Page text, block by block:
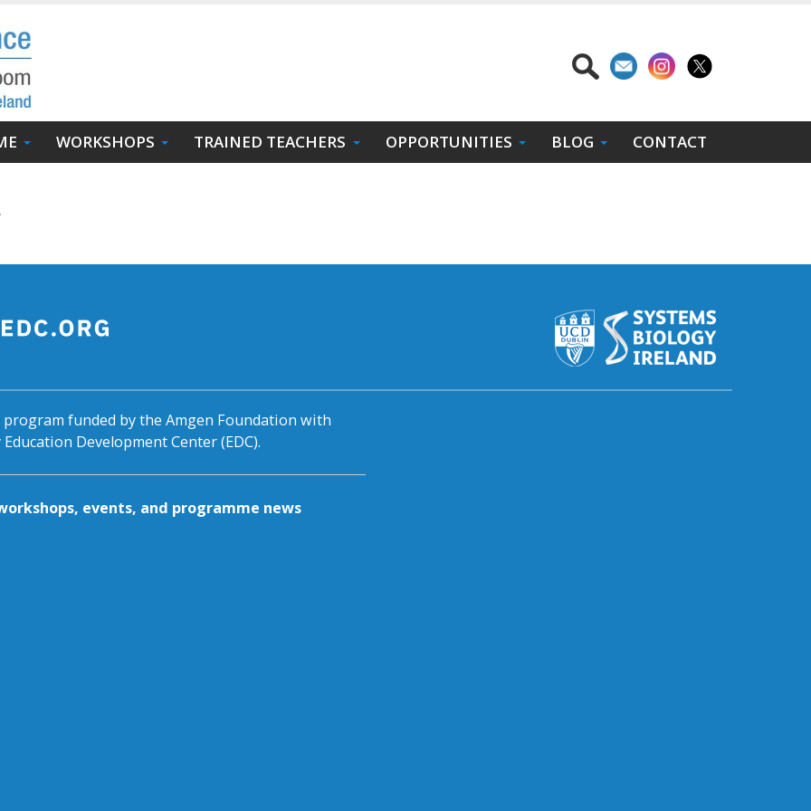
WORKSHOPS TRAINED TEACHERS OPPORTUNITIES BLOG CONTACT
funded by the Amgen Foundation with
Development Center (EDC).
events, and programme news